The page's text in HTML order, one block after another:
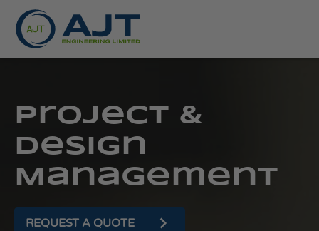
Project &
Design
Management
REQUEST A QUOTE